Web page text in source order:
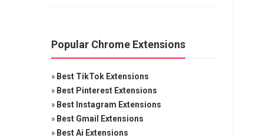
Popular Chrome Extensions
» Best TikTok Extensions
» Best Pinterest Extensions
» Best Instagram Extensions
» Best Gmail Extensions
» Best Ai Extensions